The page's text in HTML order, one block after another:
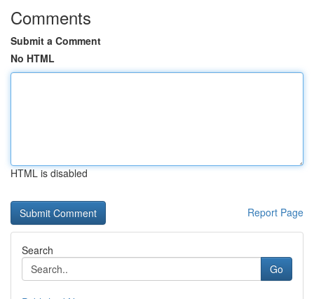
Comments
Submit a Comment
No HTML
HTML is disabled
Report Page
Search
Go